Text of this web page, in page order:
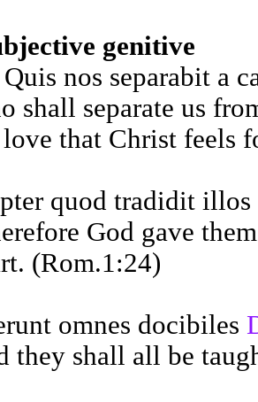
genitive
nos separabit a
shall separate us
that Christ feels
quod tradidit
God gave
(Rom.1:24)
omnes docibiles
they shall all be